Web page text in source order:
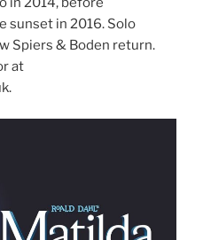
sunset in 2016. Solo
Spiers & Boden return.
at